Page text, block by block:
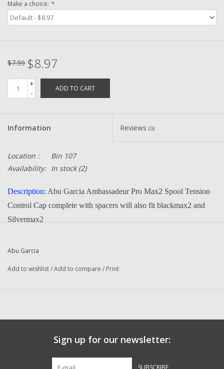
Pre-Owned Reel Parts
Make a choice: *
$7.99 $8.97
+
-
ADD TO CART
Information Reviews (0)
Location :
Bin 107
Availability: In stock(2)
Description: Abu Garcia Ambassadeur Pro Max2 Spool Tension
Control Cap complete with spacers will also fit blackmax2 and
Silvermax2
Manufacturer:
16245 FM 1484 RD
Conroe, Texas 77303
Abu Garcia
Add to wishlist/Add to compare / Print
Sign up for our newsletter: